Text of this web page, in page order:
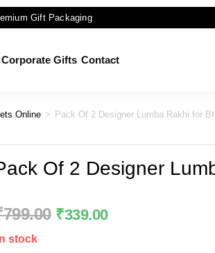
Gift Packaging
Corporate Gifts Contact
Online > Pack Of 2 Designer Lumba Rakhi for
Of 2 Designer
799.00 ₹339.00
stock